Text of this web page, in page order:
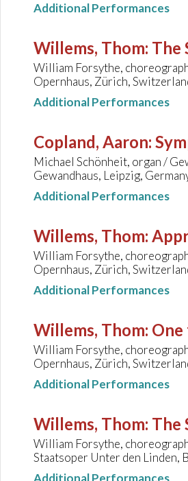
Additional Performances
Willems, Thom: The
William Forsythe,
Opernhaus, Zürich,
Additional Performances
Copland, Aaron:
Michael Schönheit, organ /
Gewandhaus, Leipzig,
Additional Performances
Willems, Thom:
William Forsythe,
Opernhaus, Zürich,
Additional Performances
Willems, Thom:
William Forsythe,
Opernhaus, Zürich,
Additional Performances
Willems, Thom: The
William Forsythe,
Staatsoper Unter den Linden,
Additional Performances